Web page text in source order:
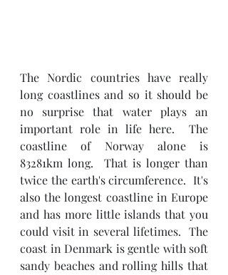
The Nordic countries have really
long coastlines and so it should be
no surprise that water plays an
important role in life here.  The
coastline of Norway alone is
83281km long.  That is longer than
twice the earth's circumference.  It's
also the longest coastline in Europe
and has more little islands that you
could visit in several lifetimes.  The
coast in Denmark is gentle with soft
sandy beaches and rolling hills that